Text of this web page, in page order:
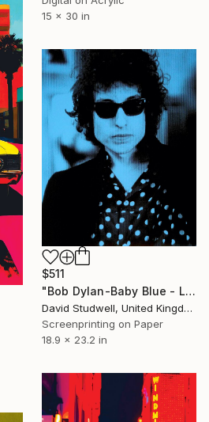
15 x 30 in
$511
"Bob Dylan-Baby Blue - Limited Edition of 50" Print
David Studwell, United Kingdom
Screenprinting on Paper
18.9 x 23.2 in